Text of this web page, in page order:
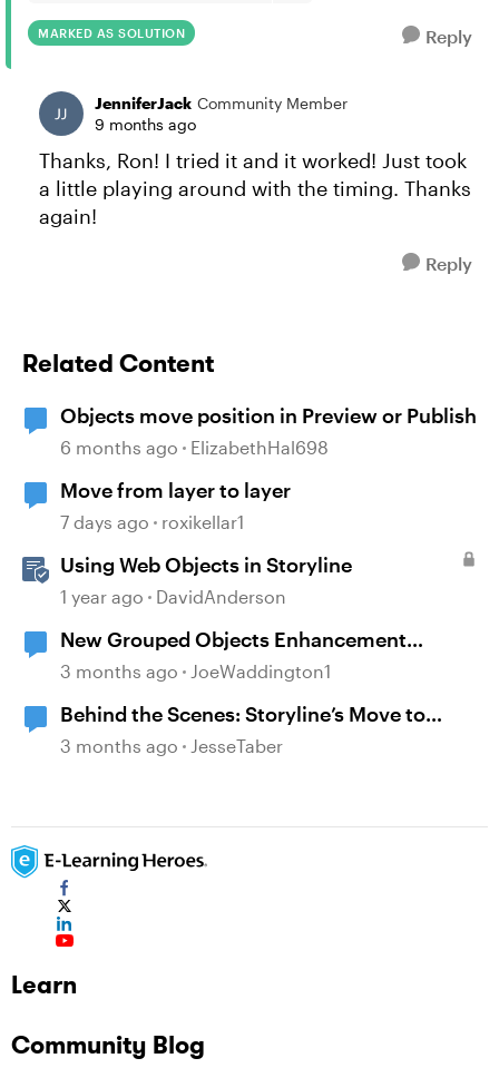
MARKED AS SOLUTION Reply
JenniferJack Community Member
9 months ago
Thanks, Ron! I tried it and it worked! Just took
a little playing around with the timing. Thanks
again!
Reply
Related Content
Objects move position in Preview or Publish
6 months ago ElizabethHal698
Move from layer to layer
7 days ago roxikellar1
Using Web Objects in Storyline
1 year ago DavidAnderson
New Grouped Objects Enhancement
question
3 months ago JoeWaddington1
Behind the Scenes: Storyline’s Move to
Modern .NET
3 months ago JesseTaber
Learn
Community Blog